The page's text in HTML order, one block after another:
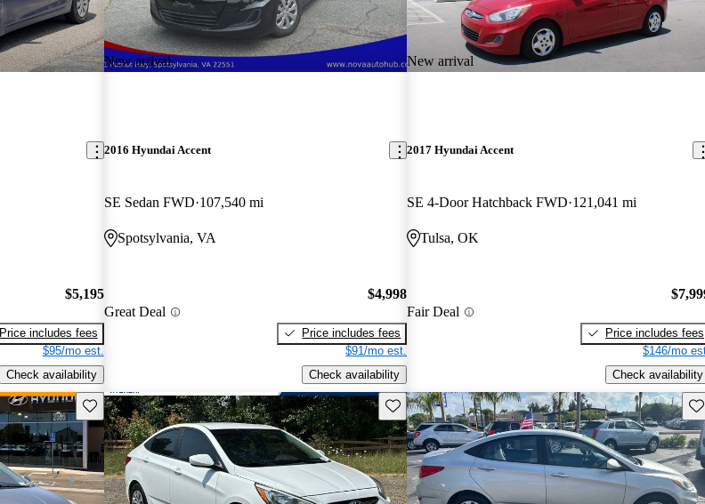
$5,195
Price includes fees
$95/mo est.
Check availability
New arrival
2016 Hyundai Accent
SE Sedan FWD 107,540 mi
Spotsylvania, VA
Great Deal
$4,998
Price includes fees
$91/mo est.
Check availability
New arrival
2017 Hyundai Accent
SE 4-Door Hatchback FWD 121,041 mi
Tulsa, OK
Fair Deal
Price includes fees
$146/mo
Check availability
Save this listing Save this listing